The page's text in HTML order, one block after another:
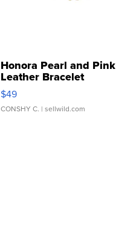
Honora Pearl and Pink
Leather Bracelet
Adjustable Buckle Clo...
$49
CONSHY C. | sellwild.com